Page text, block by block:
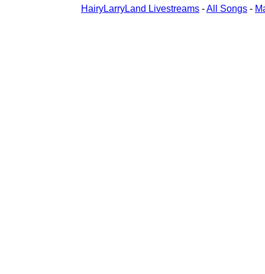
HairyLarryLand Livestreams -All Songs -